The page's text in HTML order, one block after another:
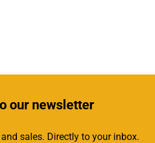
our newsletter
sales. Directly to your inbox.